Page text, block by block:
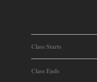
Class Starts
Class Ends